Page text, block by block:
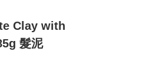
Clay with
髮泥